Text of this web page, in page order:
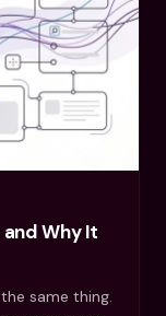
and Why It
same thing.